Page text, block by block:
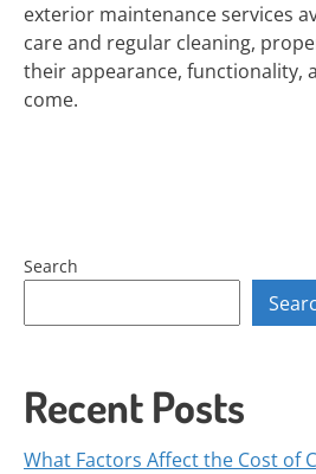
exterior maintenance services
care and regular cleaning,
their appearance, functionality,
come.
Search
Recent Posts
What Factors Affect the Cost of